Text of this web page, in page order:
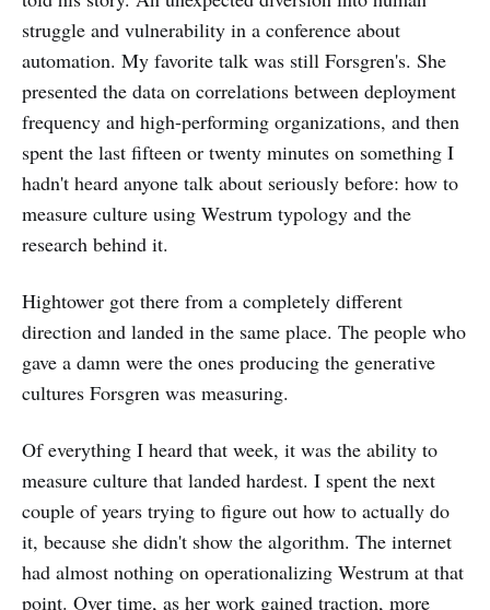
struggle and vulnerability in a conference about
automation. My favorite talk was still Forsgren's. She
presented the data on correlations between deployment
frequency and high-performing organizations, and then
spent the last fifteen or twenty minutes on something I
hadn't heard anyone talk about seriously before: how to
measure culture using Westrum typology and the
research behind it.
Hightower got there from a completely different
direction and landed in the same place. The people who
gave a damn were the ones producing the generative
cultures Forsgren was measuring.
Of everything I heard that week, it was the ability to
measure culture that landed hardest. I spent the next
couple of years trying to figure out how to actually do
it, because she didn't show the algorithm. The internet
had almost nothing on operationalizing Westrum at that
point. Over time, as her work gained traction, more